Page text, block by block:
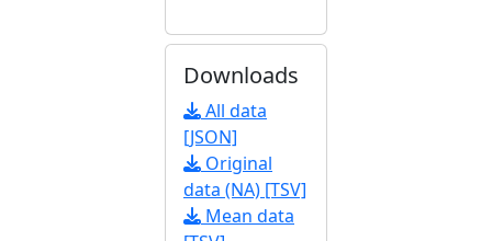
Downloads
All data
[JSON]
Original
data (NA) [TSV]
Mean data